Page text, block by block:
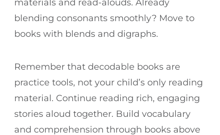
materials and read-alouds. Already
blending consonants smoothly? Move to
books with blends and digraphs.
Remember that decodable books are
practice tools, not your child’s only reading
material. Continue reading rich, engaging
stories aloud together. Build vocabulary
and comprehension through books above